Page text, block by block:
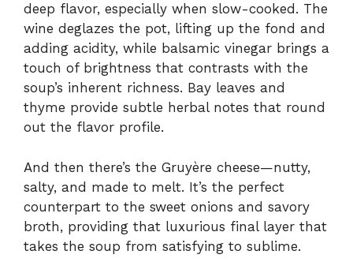
deep flavor, especially when slow-cooked. The
wine deglazes the pot, lifting up the fond and
adding acidity, while balsamic vinegar brings a
touch of brightness that contrasts with the
soup’s inherent richness. Bay leaves and
thyme provide subtle herbal notes that round
out the flavor profile.
And then there’s the Gruyère cheese—nutty,
salty, and made to melt. It’s the perfect
counterpart to the sweet onions and savory
broth, providing that luxurious final layer that
takes the soup from satisfying to sublime.